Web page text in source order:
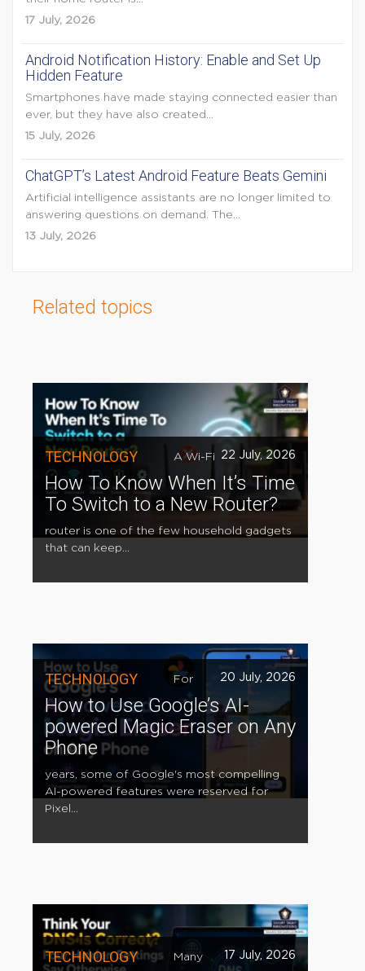
17 July, 2026
Android Notification History: Enable and Set Up
Hidden Feature
Smartphones have made staying connected easier than
ever, but they have also created...
15 July, 2026
ChatGPT’s Latest Android Feature Beats Gemini
Artificial intelligence assistants are no longer limited to
answering questions on demand. The...
13 July, 2026
Related topics
TECHNOLOGY 22 July, 2026
How To Know When It’s Time
To Switch to a New Router?
A Wi-Fi
router is one of the few household gadgets
that can keep...
TECHNOLOGY 20 July, 2026
How to Use Google’s AI-
powered Magic Eraser on Any
Phone
For
years, some of Google's most compelling
AI-powered features were reserved for
Pixel...
TECHNOLOGY 17 July, 2026
Many